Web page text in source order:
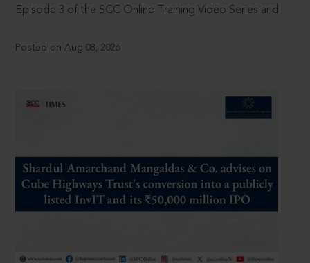
Episode 3 of the SCC Online Training Video Series and
Posted on Aug 08, 2026